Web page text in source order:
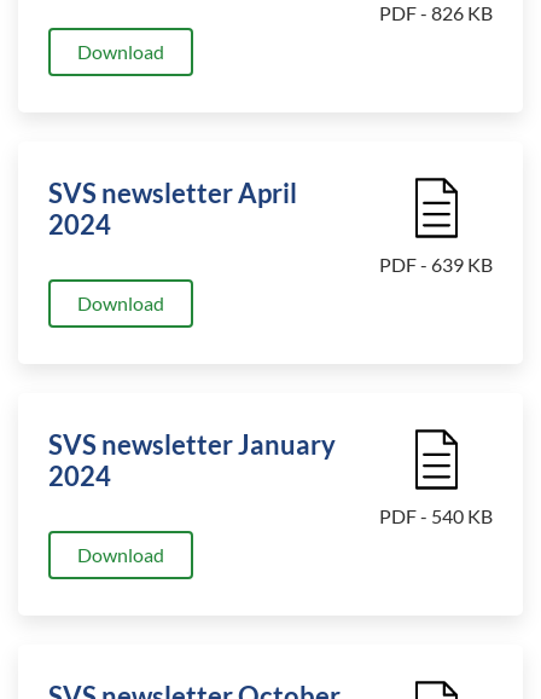
Download
PDF - 826 KB
SVS newsletter April
2024
Download
File Icon
PDF - 639 KB
SVS newsletter January
2024
Download
File Icon
PDF - 540 KB
File Icon